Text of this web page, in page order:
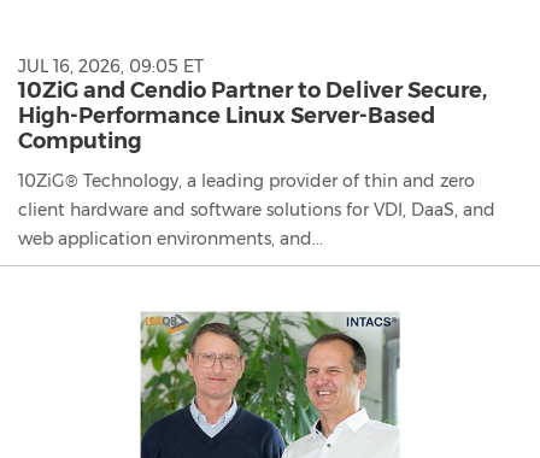
JUL 16, 2026, 09:05 ET
10ZiG and Cendio Partner to Deliver Secure,
High-Performance Linux Server-Based
Computing
10ZiG® Technology, a leading provider of thin and zero
client hardware and software solutions for VDI, DaaS, and
web application environments, and...